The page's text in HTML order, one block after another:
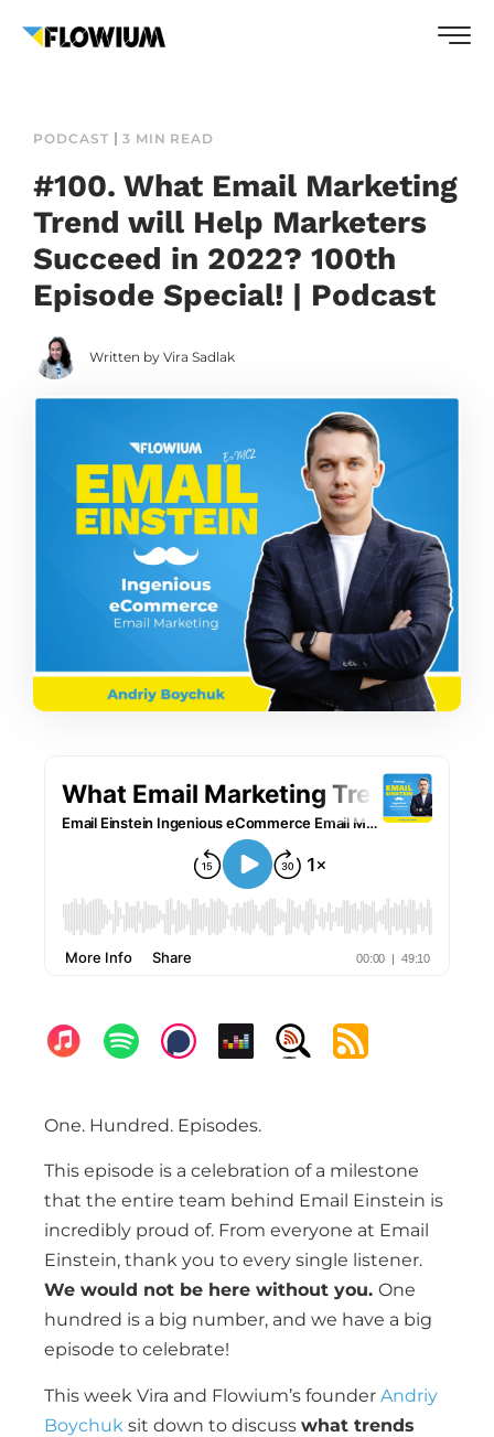
PODCAST 3 MIN READ
#100. What Email Marketing
Trend will Help Marketers
Succeed in 2022? 100th
Episode Special! | Podcast
Written by Vira Sadlak
One. Hundred. Episodes.
This episode is a celebration of a milestone
that the entire team behind Email Einstein is
incredibly proud of. From everyone at Email
Einstein, thank you to every single listener.
We would not be here without you. One
hundred is a big number, and we have a big
episode to celebrate!
This week Vira and Flowium’s founder Andriy
Boychuk sit down to discuss what trends